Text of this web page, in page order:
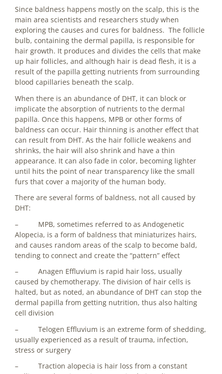
Since baldness happens mostly on the scalp, this is the
main area scientists and researchers study when
exploring the causes and cures for baldness. The follicle
bulb, containing the dermal papilla, is responsible for
hair growth. It produces and divides the cells that make
up hair follicles, and although hair is dead flesh, it is a
result of the papilla getting nutrients from surrounding
blood capillaries beneath the scalp.
When there is an abundance of DHT, it can block or
implicate the absorption of nutrients to the dermal
papilla. Once this happens, MPB or other forms of
baldness can occur. Hair thinning is another effect that
can result from DHT. As the hair follicle weakens and
shrinks, the hair will also shrink and have a thin
appearance. It can also fade in color, becoming lighter
until hits the point of near transparency like the small
furs that cover a majority of the human body.
There are several forms of baldness, not all caused by
DHT:
– MPB, sometimes referred to as Andogenetic
Alopecia, is a form of baldness that miniaturizes hairs,
and causes random areas of the scalp to become bald,
tending to connect and create the “pattern” effect
– Anagen Effluvium is rapid hair loss, usually
caused by chemotherapy. The division of hair cells is
halted, but as noted, an abundance of DHT can stop the
dermal papilla from getting nutrition, thus also halting
cell division
– Telogen Effluvium is an extreme form of shedding,
usually experienced as a result of trauma, infection,
stress or surgery
– Traction alopecia is hair loss from a constant